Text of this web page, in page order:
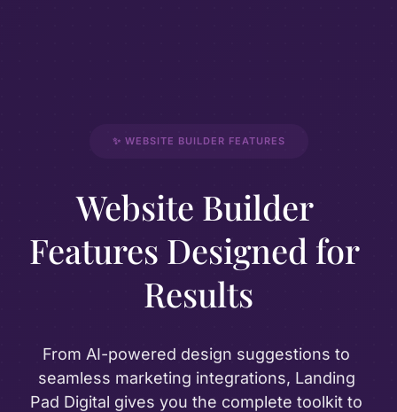
✨ WEBSITE BUILDER FEATURES
Website Builder
Features Designed for
Results
From AI-powered design suggestions to
seamless marketing integrations, Landing
Pad Digital gives you the complete toolkit to